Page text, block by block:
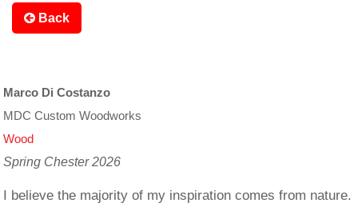
Back
Marco Di Costanzo
MDC Custom Woodworks
Wood
Spring Chester 2026
I believe the majority of my inspiration comes from nature.